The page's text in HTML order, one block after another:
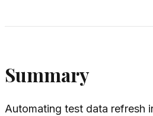
Summary
Automating test data refresh